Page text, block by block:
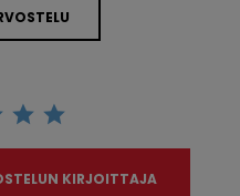
KIRJOITTAJA